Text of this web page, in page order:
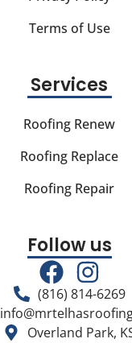
Terms of Use
Services
Roofing Renew
Roofing Replace
Roofing Repair
Follow us
(816) 814-6269
Overland Park,